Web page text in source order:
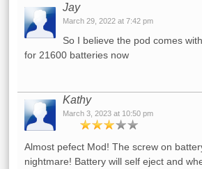
Jay
March 29, 2022 at 7:42 pm
So I believe the pod comes
for 21600 batteries now
Kathy
March 3, 2023 at 10:50 pm
Almost pefect Mod! The screw on
nightmare! Battery will self eject and